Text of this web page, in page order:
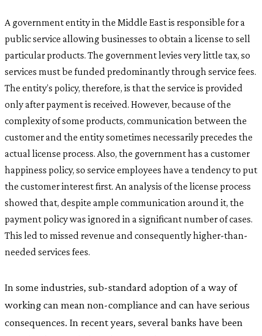
A government entity in the Middle East is responsible for a
public service allowing businesses to obtain a license to sell
particular products. The government levies very little tax, so
services must be funded predominantly through service fees.
The entity’s policy, therefore, is that the service is provided
only after payment is received. However, because of the
complexity of some products, communication between the
customer and the entity sometimes necessarily precedes the
actual license process. Also, the government has a customer
happiness policy, so service employees have a tendency to put
the customer interest first. An analysis of the license process
showed that, despite ample communication around it, the
payment policy was ignored in a significant number of cases.
This led to missed revenue and consequently higher-than-
needed services fees.
In some industries, sub-standard adoption of a way of
working can mean non-compliance and can have serious
consequences. In recent years, several banks have been